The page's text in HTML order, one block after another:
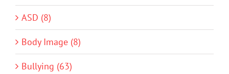
ASD (8)
Body Image (8)
Bullying (63)